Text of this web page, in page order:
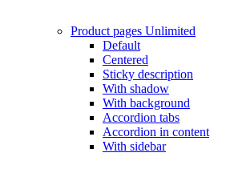
Product pages Unlimited
Default
Centered
Sticky description
With shadow
With background
Accordion tabs
Accordion in content
With sidebar